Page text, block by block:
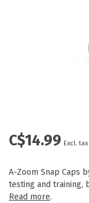
C$14.99 Excl. tax
A-Zoom Snap Caps
testing and training,
Read more.